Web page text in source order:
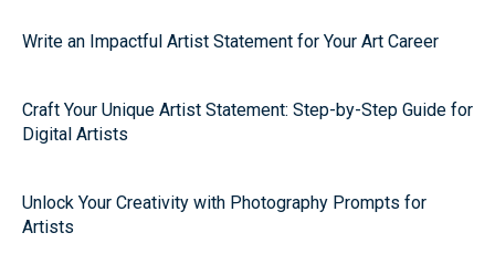
Write an Impactful Artist Statement for Your Art Career
Craft Your Unique Artist Statement: Step-by-Step Guide for
Digital Artists
Unlock Your Creativity with Photography Prompts for
Artists